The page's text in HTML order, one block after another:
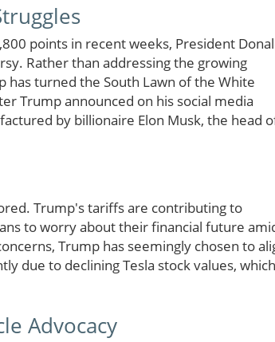
points in recent weeks, President
Rather than addressing the growing
has turned the South Lawn of the White
Trump announced on his social media
by billionaire Elon Musk, the head
Trump's tariffs are contributing to
to worry about their financial future
Trump has seemingly chosen to
due to declining Tesla stock values, which
Advocacy